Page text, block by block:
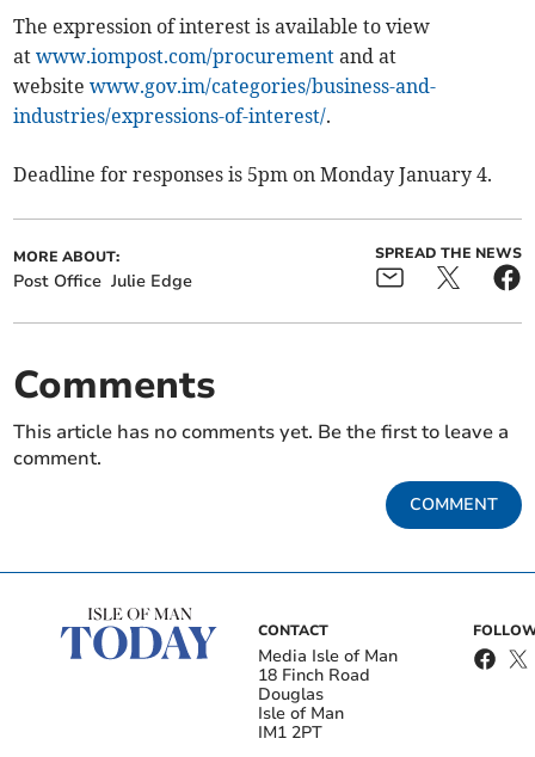
The expression of interest is available to view
atwww.iompost.com/procurement and at
websitewww.gov.im/categories/business-and-
industries/expressions-of-interest/.
Deadline for responses is 5pm on Monday January 4.
MORE ABOUT:
Post Office Julie Edge
SPREAD THE NEWS
Comments
This article has no comments yet. Be the first to leave a
comment.
COMMENT
CONTACT
Media Isle of Man
18 Finch Road
Douglas
Isle of Man
IM1 2PT